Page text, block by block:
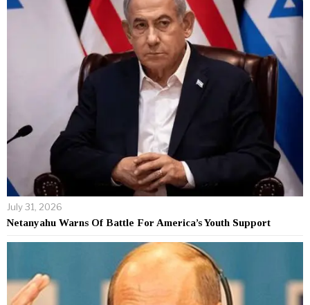
July 31, 2026
Netanyahu Warns Of Battle For America’s Youth Support